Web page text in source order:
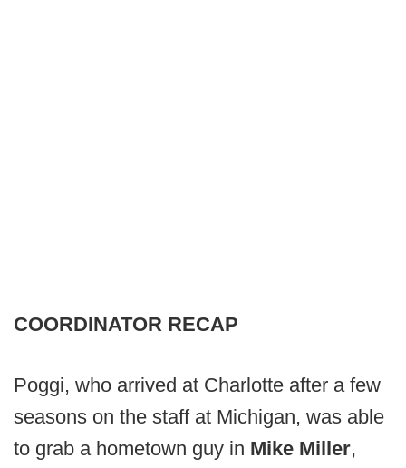
COORDINATOR RECAP
Poggi, who arrived at Charlotte after a few
seasons on the staff at Michigan, was able
to grab a hometown guy in Mike Miller,